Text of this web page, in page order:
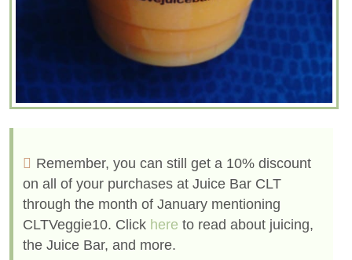
Remember, you can still get a 10% discount
on all of your purchases at Juice Bar CLT
through the month of January mentioning
CLTVeggie10. Click here to read about juicing,
the Juice Bar, and more.